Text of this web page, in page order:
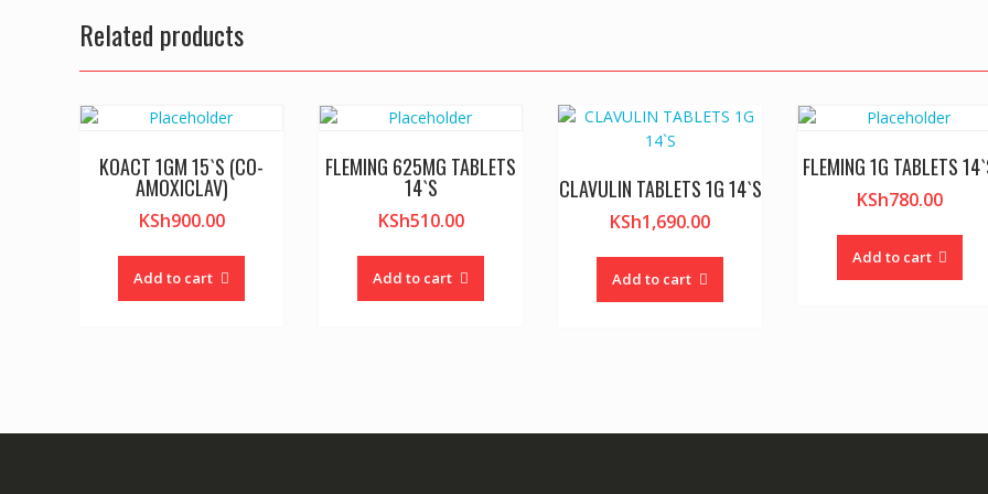
Related products
KOACT 1GM 15`S (CO-
AMOXICLAV)
KSh900.00
Add to cart
FLEMING 625MG TABLETS
14`S
KSh510.00
Add to cart
CLAVULIN TABLETS 1G 14`S
KSh1,690.00
Add to cart
FLEMING 1G TABLETS
KSh780.00
Add to cart